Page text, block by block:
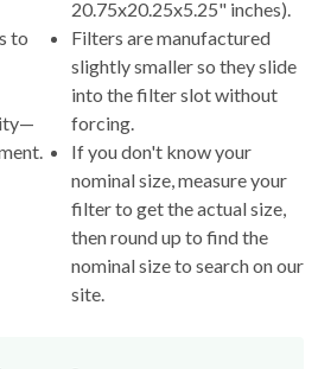
to
20.75x20.25x5.25" inches).
Filters are manufactured
slightly smaller so they slide
into the filter slot without
forcing.
If you don't know your
nominal size, measure your
filter to get the actual size,
then round up to find the
nominal size to search on our
site.